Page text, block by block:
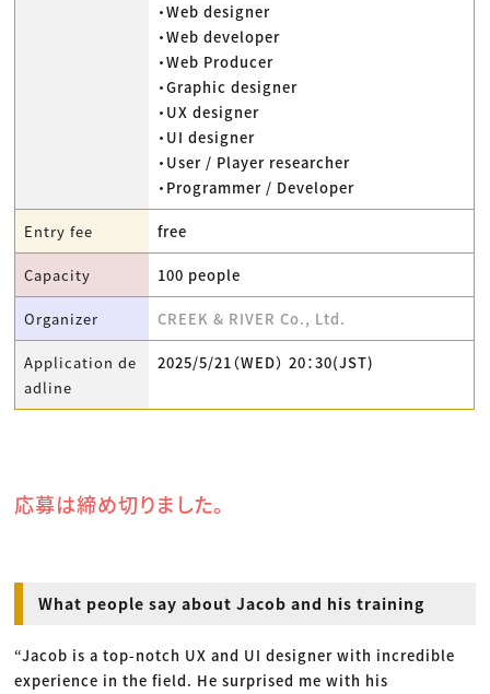
・Web designer
・Web developer
・Web Producer
・Graphic designer
・UX designer
・UI designer
・User / Player researcher
・Programmer / Developer
Entry fee free
Capacity 100 people
Organizer CREEK & RIVER Co., Ltd.
Application de
adline
2025/5/21（WED） 20：30(JST)
応募は締め切りました。
What people say about Jacob and his training
“Jacob is a top-notch UX and UI designer with incredible
experience in the field. He surprised me with his